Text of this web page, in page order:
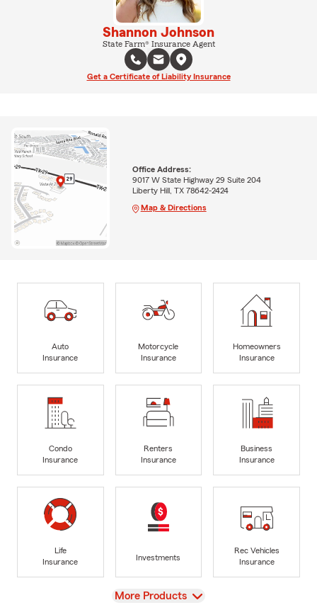
Shannon Johnson
State Farm® Insurance Agent
Get a Certificate of Liability Insurance
Office Address:
9017 W State Highway 29 Suite 204
Liberty Hill, TX 78642-2424
Map & Directions
Auto
Insurance
Motorcycle
Insurance
Homeowners
Insurance
Condo
Insurance
Renters
Insurance
Business
Insurance
Life
Insurance
Investments
Rec Vehicles
Insurance
View
More Products